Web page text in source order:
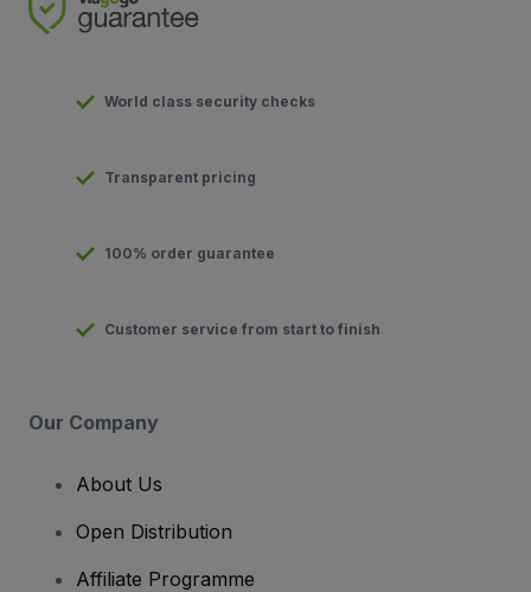
World class security checks
Transparent pricing
100% order guarantee
Customer service from start to finish
Our Company
About Us
Open Distribution
Affiliate Programme